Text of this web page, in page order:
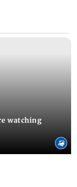
watching